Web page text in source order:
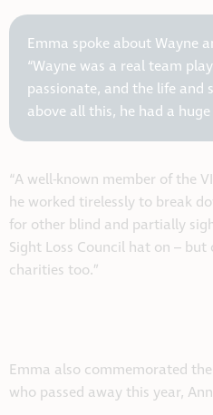
Emma spoke about Wayne
“Wayne was a real team
passionate, and the life and
above all this, he had a
“A well-known member of the
he worked tirelessly to break
for other blind and partially
Sight Loss Council hat on –
charities too.”
Emma also commemorated
who passed away this year,